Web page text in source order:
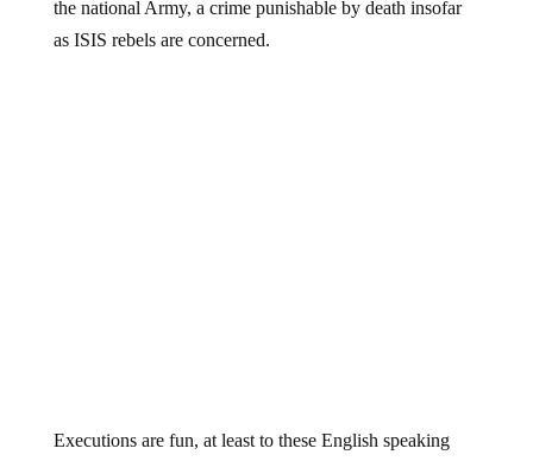
the national Army, a crime punishable by death insofar
as ISIS rebels are concerned.
Executions are fun, at least to these English speaking